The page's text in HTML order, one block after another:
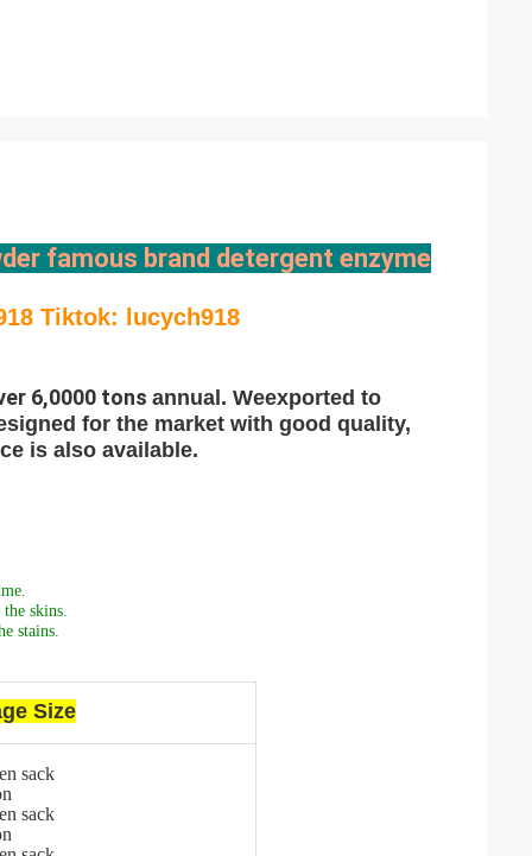
famous brand detergent enzyme
Tiktok: lucych918
6,0000 tons annual. Weexported to
for the market with good quality,
is also available.
skins.
stains.
Size
sack
sack